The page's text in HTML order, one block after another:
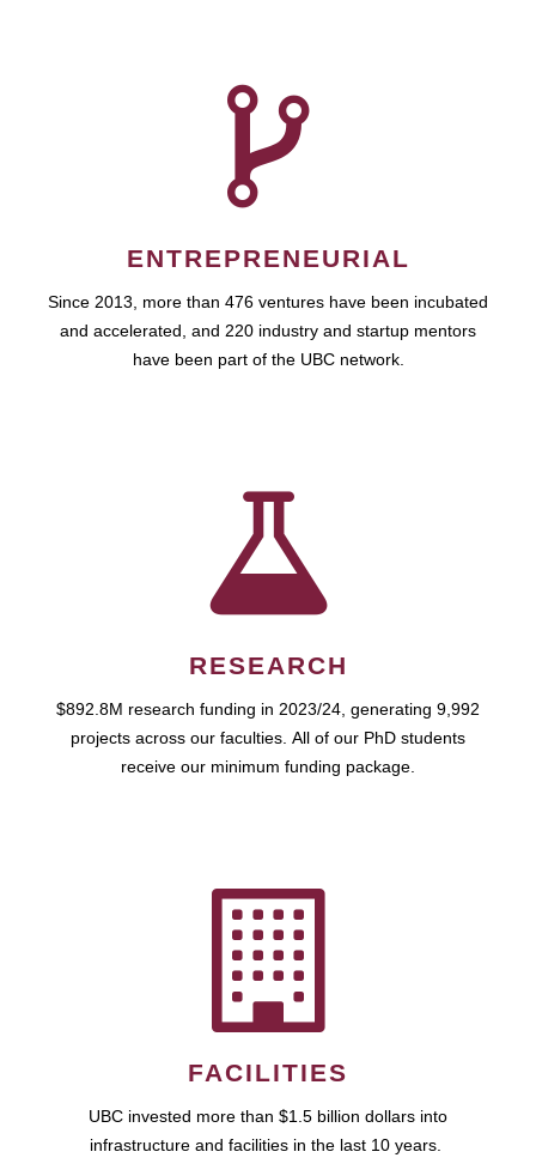
ENTREPRENEURIAL
Since 2013, more than 476 ventures have been incubated
and accelerated, and 220 industry and startup mentors
have been part of the UBC network.
RESEARCH
$892.8M research funding in 2023/24, generating 9,992
projects across our faculties. All of our PhD students
receive our minimum funding package.
FACILITIES
UBC invested more than $1.5 billion dollars into
infrastructure and facilities in the last 10 years.